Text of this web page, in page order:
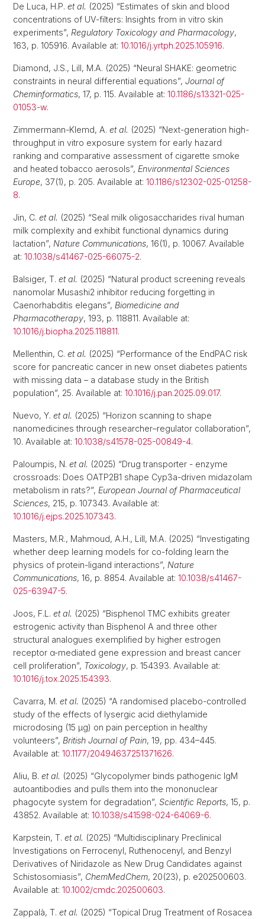
De Luca, H.P. et al. (2025) “Estimates of skin and blood
concentrations of UV-filters: Insights from in vitro skin
experiments”, Regulatory Toxicology and Pharmacology,
163, p. 105916. Available at: 10.1016/j.yrtph.2025.105916.
Diamond, J.S., Lill, M.A. (2025) “Neural SHAKE: geometric
constraints in neural differential equations”, Journal of
Cheminformatics, 17, p. 115. Available at: 10.1186/s13321-025-
01053-w.
Zimmermann-Klemd, A. et al. (2025) “Next-generation high-
throughput in vitro exposure system for early hazard
ranking and comparative assessment of cigarette smoke
and heated tobacco aerosols”, Environmental Sciences
Europe, 37(1), p. 205. Available at: 10.1186/s12302-025-01258-
8.
Jin, C. et al. (2025) “Seal milk oligosaccharides rival human
milk complexity and exhibit functional dynamics during
lactation”, Nature Communications, 16(1), p. 10067. Available
at: 10.1038/s41467-025-66075-2.
Balsiger, T. et al. (2025) “Natural product screening reveals
nanomolar Musashi2 inhibitor reducing forgetting in
Caenorhabditis elegans”, Biomedicine and
Pharmacotherapy, 193, p. 118811. Available at:
10.1016/j.biopha.2025.118811.
Mellenthin, C. et al. (2025) “Performance of the EndPAC risk
score for pancreatic cancer in new onset diabetes patients
with missing data – a database study in the British
population”, 25. Available at: 10.1016/j.pan.2025.09.017.
Nuevo, Y. et al. (2025) “Horizon scanning to shape
nanomedicines through researcher–regulator collaboration”,
10. Available at: 10.1038/s41578-025-00849-4.
Paloumpis, N. et al. (2025) “Drug transporter - enzyme
crossroads: Does OATP2B1 shape Cyp3a-driven midazolam
metabolism in rats?”, European Journal of Pharmaceutical
Sciences, 215, p. 107343. Available at:
10.1016/j.ejps.2025.107343.
Masters, M.R., Mahmoud, A.H., Lill, M.A. (2025) “Investigating
whether deep learning models for co-folding learn the
physics of protein-ligand interactions”, Nature
Communications, 16, p. 8854. Available at: 10.1038/s41467-
025-63947-5.
Joos, F.L. et al. (2025) “Bisphenol TMC exhibits greater
estrogenic activity than Bisphenol A and three other
structural analogues exemplified by higher estrogen
receptor α-mediated gene expression and breast cancer
cell proliferation”, Toxicology, p. 154393. Available at:
10.1016/j.tox.2025.154393.
Cavarra, M. et al. (2025) “A randomised placebo-controlled
study of the effects of lysergic acid diethylamide
microdosing (15 μg) on pain perception in healthy
volunteers”, British Journal of Pain, 19, pp. 434–445.
Available at: 10.1177/20494637251371626.
Aliu, B. et al. (2025) “Glycopolymer binds pathogenic IgM
autoantibodies and pulls them into the mononuclear
phagocyte system for degradation”, Scientific Reports, 15, p.
43852. Available at: 10.1038/s41598-024-64069-6.
Karpstein, T. et al. (2025) “Multidisciplinary Preclinical
Investigations on Ferrocenyl, Ruthenocenyl, and Benzyl
Derivatives of Niridazole as New Drug Candidates against
Schistosomiasis”, ChemMedChem, 20(23), p. e202500603.
Available at: 10.1002/cmdc.202500603.
Zappalà, T. et al. (2025) “Topical Drug Treatment of Rosacea